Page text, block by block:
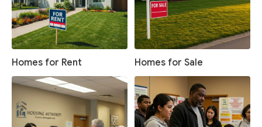
Homes for Rent Homes for Sale